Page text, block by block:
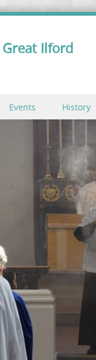
Ilford
Events History